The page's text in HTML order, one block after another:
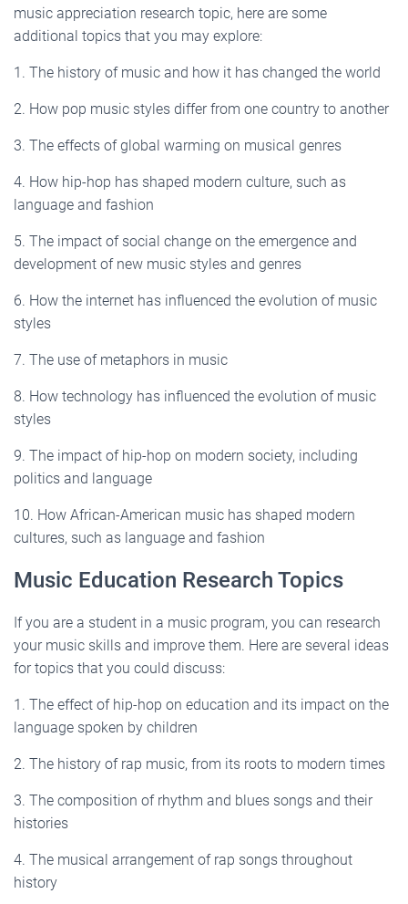
music appreciation research topic, here are some
additional topics that you may explore:
1. The history of music and how it has changed the world
2. How pop music styles differ from one country to another
3. The effects of global warming on musical genres
4. How hip-hop has shaped modern culture, such as
language and fashion
5. The impact of social change on the emergence and
development of new music styles and genres
6. How the internet has influenced the evolution of music
styles
7. The use of metaphors in music
8. How technology has influenced the evolution of music
styles
9. The impact of hip-hop on modern society, including
politics and language
10. How African-American music has shaped modern
cultures, such as language and fashion
Music Education Research Topics
If you are a student in a music program, you can research
your music skills and improve them. Here are several ideas
for topics that you could discuss:
1. The effect of hip-hop on education and its impact on the
language spoken by children
2. The history of rap music, from its roots to modern times
3. The composition of rhythm and blues songs and their
histories
4. The musical arrangement of rap songs throughout
history